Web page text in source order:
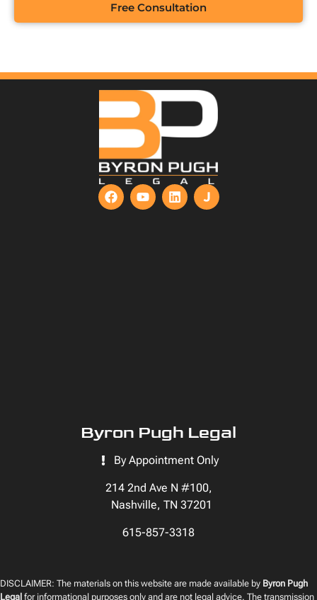
Free Consultation
Byron Pugh Legal
By Appointment Only
214 2nd Ave N #100,
Nashville, TN 37201
615-857-3318
DISCLAIMER: The materials on this website are made available by Byron Pugh
Legal for informational purposes only and are not legal advice. The transmission